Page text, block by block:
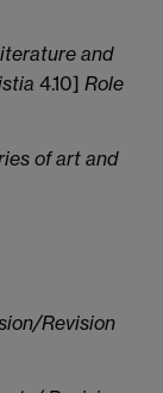
and
4.10] Role
of art and
Revision